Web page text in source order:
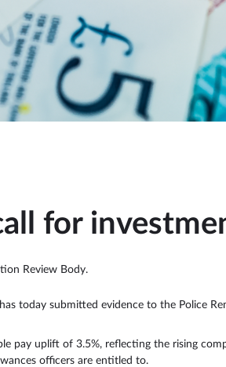
for
Review Body.
today submitted evidence to the Police
pay uplift of 3.5%, reflecting the rising
officers are entitled to.